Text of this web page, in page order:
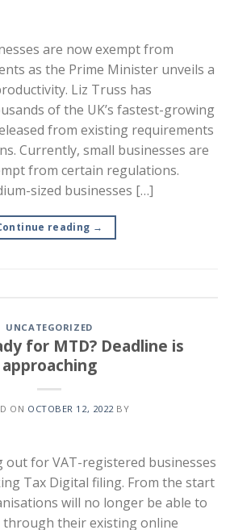
are now exempt from
as the Prime Minister unveils a
Liz Truss has
of the UK’s fastest-growing
from existing requirements
Currently, small businesses are
from certain regulations.
sized businesses […]
reading →
UNCATEGORIZED
for MTD? Deadline is
approaching
ON OCTOBER 12, 2022 BY
out for VAT-registered businesses
Tax Digital filing. From the start
will no longer be able to
their existing online